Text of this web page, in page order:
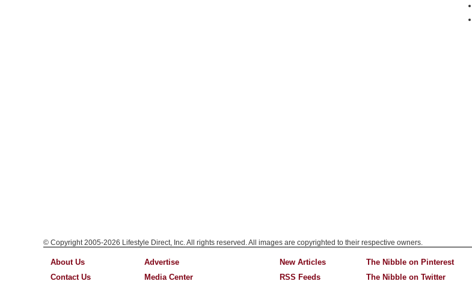
© Copyright 2005-2026 Lifestyle Direct, Inc. All rights reserved. All images are copyrighted to their respective owners.
About Us
Contact Us
Advertise
Media Center
New Articles
RSS Feeds
The Nibble on Pinterest
The Nibble on Twitter